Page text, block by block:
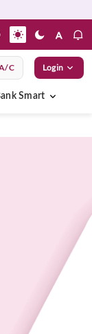
C Login
Smart